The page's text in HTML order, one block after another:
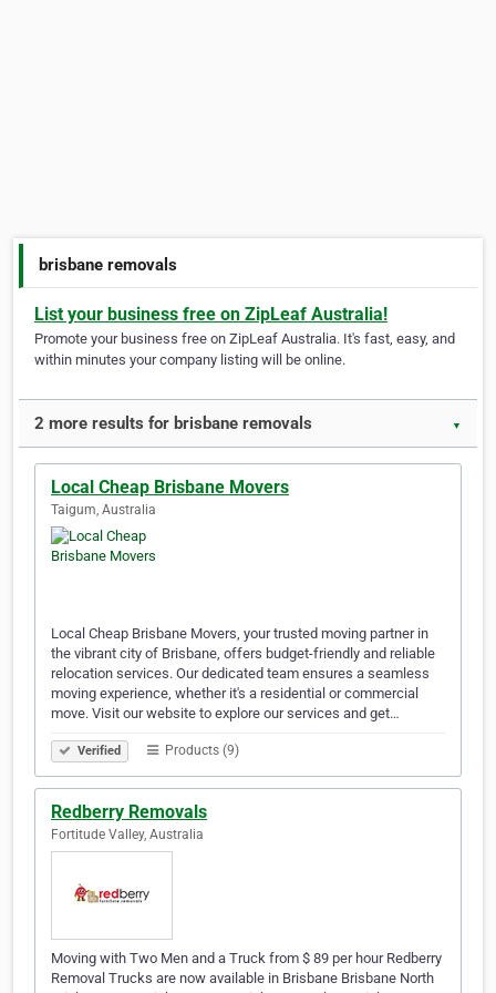
brisbane removals
List your business free on ZipLeaf Australia!
Promote your business free on ZipLeaf Australia. It's fast, easy, and
within minutes your company listing will be online.
2 more results for brisbane removals ▼
Local Cheap Brisbane Movers
Taigum, Australia
Local Cheap Brisbane Movers, your trusted moving partner in
the vibrant city of Brisbane, offers budget-friendly and reliable
relocation services. Our dedicated team ensures a seamless
moving experience, whether it's a residential or commercial
move. Visit our website to explore our services and get…
Verified Products (9)
Redberry Removals
Fortitude Valley, Australia
Moving with Two Men and a Truck from $ 89 per hour Redberry
Removal Trucks are now available in Brisbane Brisbane North